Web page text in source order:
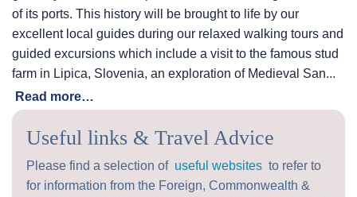
of its ports. This history will be brought to life by our
excellent local guides during our relaxed walking tours and
guided excursions which include a visit to the famous stud
farm in Lipica, Slovenia, an exploration of Medieval San...
Read more…
Useful links & Travel Advice
Please find a selection of useful websites to refer to
for information from the Foreign, Commonwealth &